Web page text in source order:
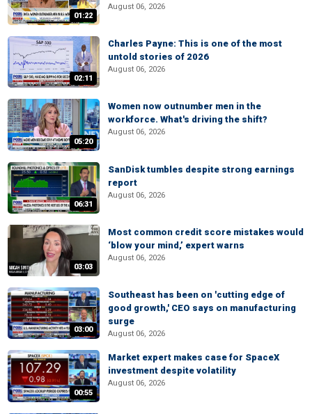
01:22
August 06, 2026
02:11
Charles Payne: This is one of the most
untold stories of 2026
August 06, 2026
05:20
Women now outnumber men in the
workforce. What's driving the shift?
August 06, 2026
06:31
SanDisk tumbles despite strong earnings
report
August 06, 2026
03:03
Most common credit score mistakes would
‘blow your mind,’ expert warns
August 06, 2026
03:00
Southeast has been on 'cutting edge of
good growth,' CEO says on manufacturing
surge
August 06, 2026
00:55
Market expert makes case for SpaceX
investment despite volatility
August 06, 2026